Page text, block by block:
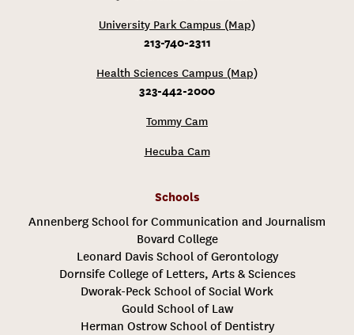
University Park Campus (Map)
213-740-2311
Health Sciences Campus (Map)
323-442-2000
Tommy Cam
Hecuba Cam
Schools
Annenberg School for Communication and Journalism
Bovard College
Leonard Davis School of Gerontology
Dornsife College of Letters, Arts & Sciences
Dworak-Peck School of Social Work
Gould School of Law
Herman Ostrow School of Dentistry